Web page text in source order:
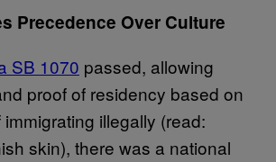
Precedence Over Culture
SB 1070 passed, allowing
proof of residency based on
immigrating illegally (read:
skin), there was a national